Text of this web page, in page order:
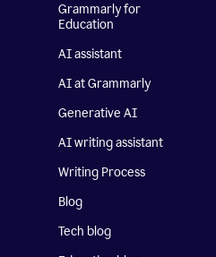
Grammarly for
Education
AI assistant
AI at Grammarly
Generative AI
AI writing assistant
Writing Process
Blog
Tech blog